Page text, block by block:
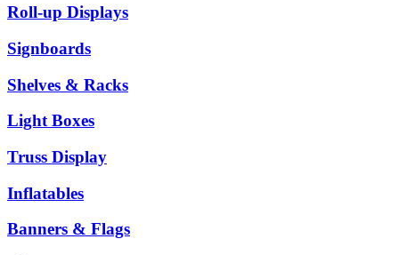
Roll-up Displays
Signboards
Shelves & Racks
Light Boxes
Truss Display
Inflatables
Banners & Flags